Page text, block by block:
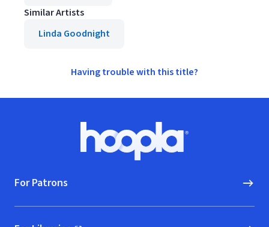
Similar Artists
Linda Goodnight
Having trouble with this title?
Hoopla logo, Go to homepage
For Patrons